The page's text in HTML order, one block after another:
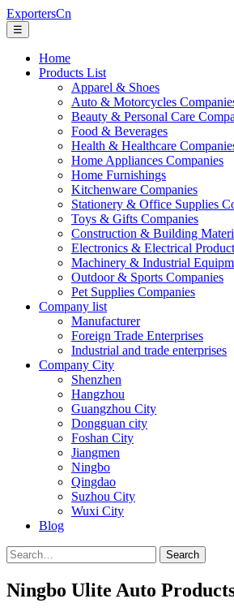
ExportersCn
☰
Home
Products List
Apparel & Shoes
Auto & Motorcycles
Beauty & Personal Care
Food & Beverages
Health & Healthcare
Home Appliances Companies
Home Furnishings
Kitchenware Companies
Stationery & Office Supplies
Toys & Gifts Companies
Construction & Building
Electronics & Electrical
Machinery & Industrial
Outdoor & Sports Companies
Pet Supplies Companies
Company list
Manufacturer
Foreign Trade Enterprises
Industrial and trade enterprises
Company City
Shenzhen
Hangzhou
Guangzhou City
Dongguan city
Foshan City
Jiangmen
Ningbo
Qingdao
Suzhou City
Wuxi City
Blog
Search
Ningbo Ulite Auto